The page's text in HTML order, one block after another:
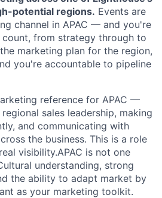
potential regions. Events are
channel in APAC — and you're
from strategy through to
marketing plan for the region,
you're accountable to pipeline
reference for APAC —
sales leadership, making
and communicating with
the business. This is a role
visibility.APAC is not one
understanding, strong
the ability to adapt market by
as your marketing toolkit.